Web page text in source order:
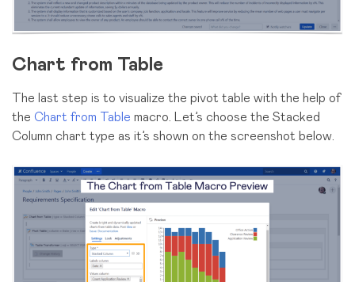
Chart from Table
The last step is to visualize the pivot table with the help of
the Chart from Table macro. Let’s choose the Stacked
Column chart type as it’s shown on the screenshot below.